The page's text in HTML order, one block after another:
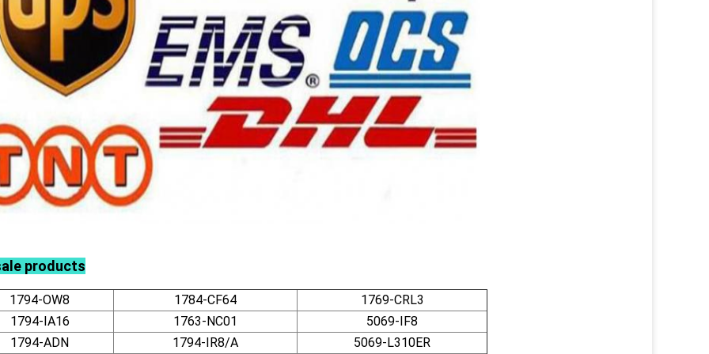
products
1794-OW8 1784-CF64
1769-CRL3
1794-IA16
1763-NC01
5069-IF8
1794-ADN
1794-IR8/A 5069-L310ER